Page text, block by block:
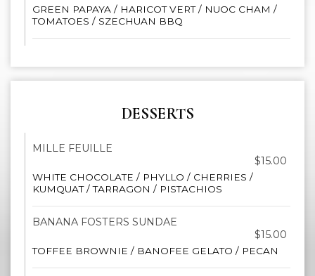
GREEN PAPAYA / HARICOT VERT / NUOC CHAM /
TOMATOES / SZECHUAN BBQ
DESSERTS
MILLE FEUILLE
$15.00
WHITE CHOCOLATE / PHYLLO / CHERRIES /
KUMQUAT / TARRAGON / PISTACHIOS
BANANA FOSTERS SUNDAE
$15.00
TOFFEE BROWNIE / BANOFEE GELATO / PECAN